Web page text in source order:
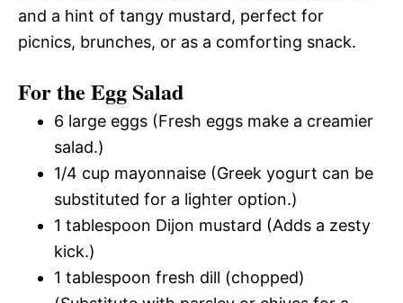
and a hint of tangy mustard, perfect for
picnics, brunches, or as a comforting snack.
For the Egg Salad
6 large eggs (Fresh eggs make a creamier
salad.)
1/4 cup mayonnaise (Greek yogurt can be
substituted for a lighter option.)
1 tablespoon Dijon mustard (Adds a zesty
kick.)
1 tablespoon fresh dill (chopped)